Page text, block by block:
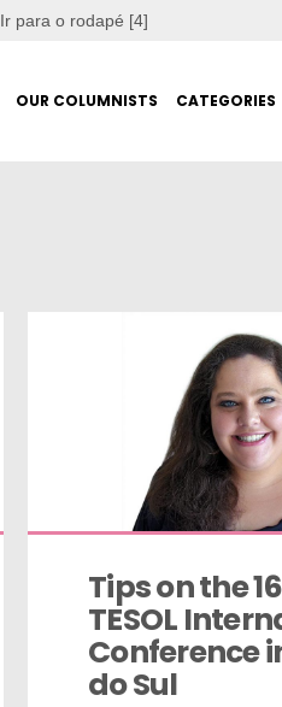
Ir para o rodapé [4]
OUR COLUMNISTS CATEGORIES
Tips on the
TESOL
Conference
do Sul